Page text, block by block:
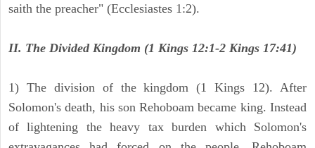
saith the preacher" (Ecclesiastes 1:2).
II. The Divided Kingdom (1 Kings 12:1-2 Kings 17:41)
1) The division of the kingdom (1 Kings 12). After
Solomon's death, his son Rehoboam became king. Instead
of lightening the heavy tax burden which Solomon's